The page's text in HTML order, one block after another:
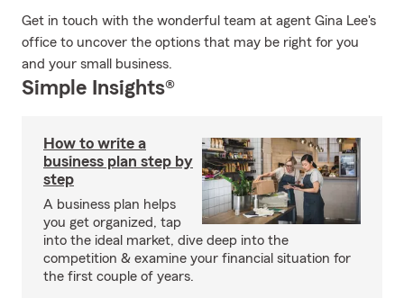
Get in touch with the wonderful team at agent Gina Lee's
office to uncover the options that may be right for you
and your small business.
Simple Insights®
How to write a
business plan step by
step
A business plan helps
you get organized, tap
into the ideal market, dive deep into the
competition & examine your financial situation for
the first couple of years.